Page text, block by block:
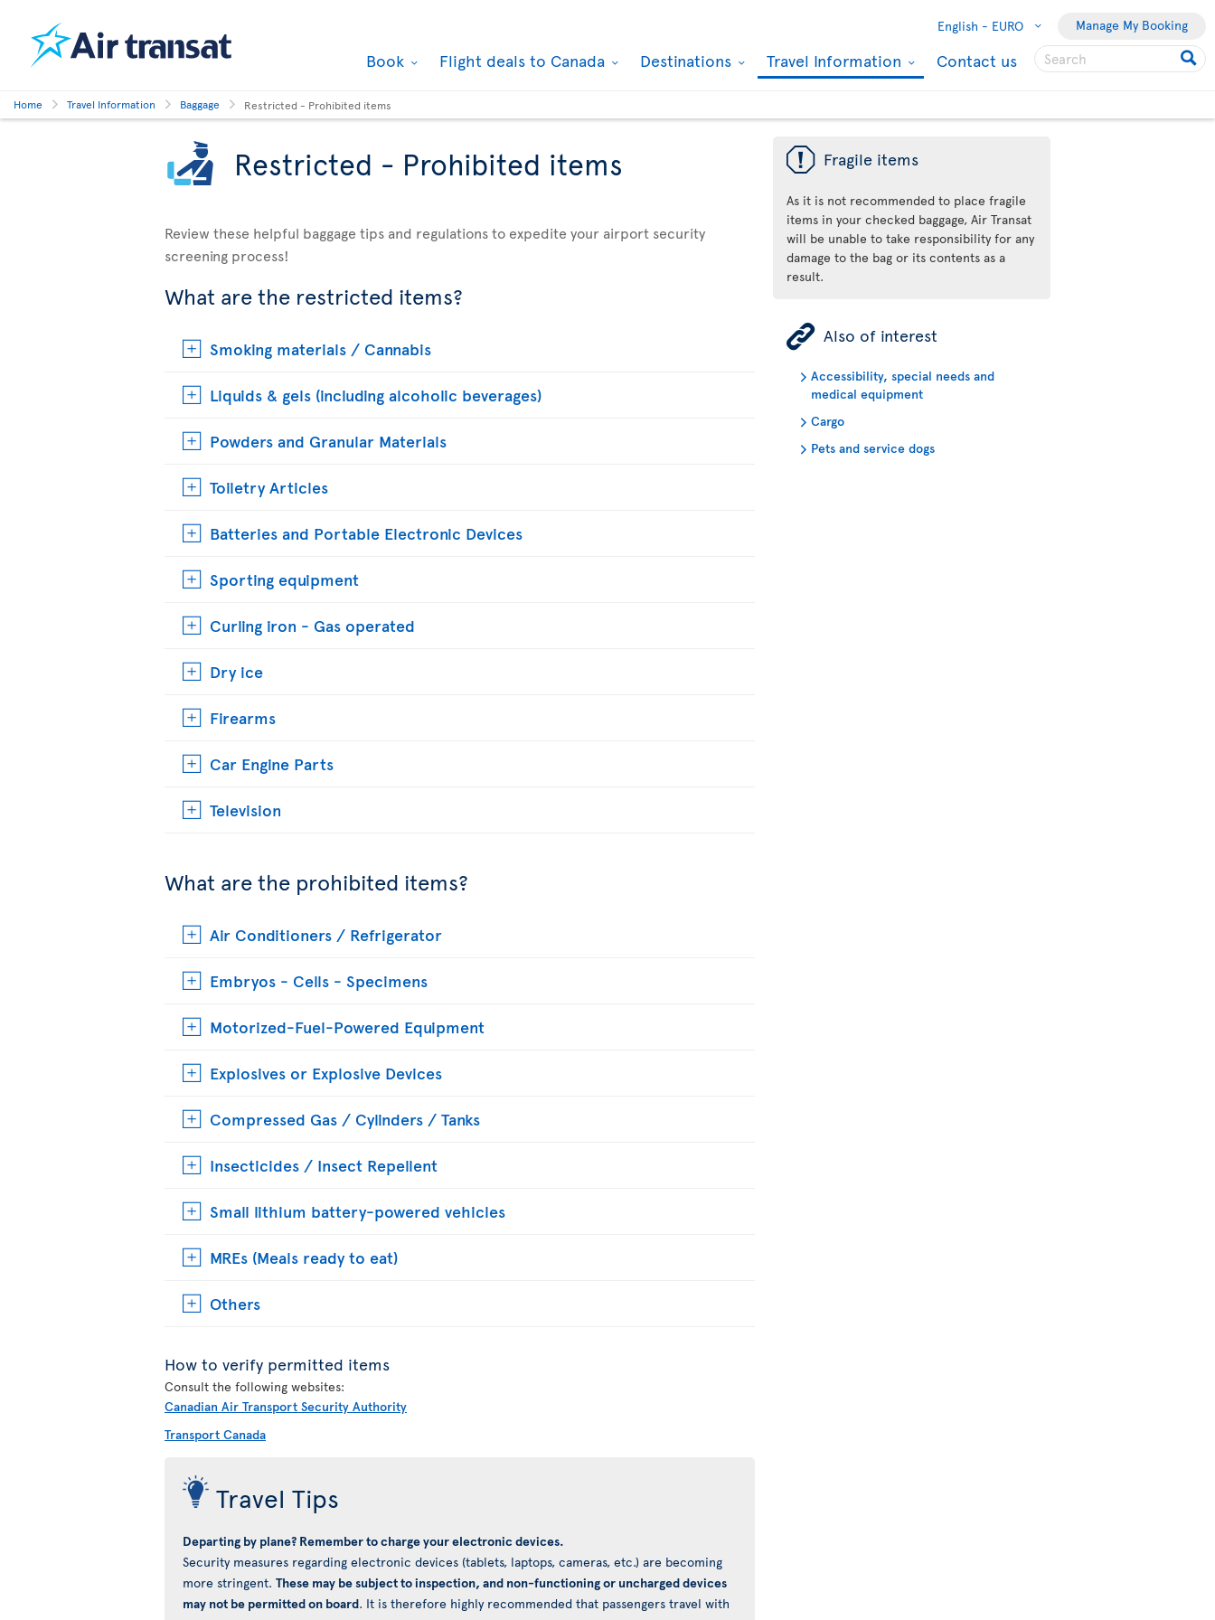
English - EURO Manage My Booking
Book Flight deals to Canada Destinations Travel Information Contact us
Home Travel Information Baggage Restricted - Prohibited items
Restricted - Prohibited items
Review these helpful baggage tips and regulations to expedite your airport security
screening process!
What are the restricted items?
Smoking materials / Cannabis
Liquids & gels (including alcoholic beverages)
Powders and Granular Materials
Toiletry Articles
Batteries and Portable Electronic Devices
Sporting equipment
Curling iron - Gas operated
Dry ice
Firearms
Car Engine Parts
Television
What are the prohibited items?
Air Conditioners / Refrigerator
Embryos - Cells - Specimens
Motorized-Fuel-Powered Equipment
Explosives or Explosive Devices
Compressed Gas / Cylinders / Tanks
Insecticides / Insect Repellent
Small lithium battery-powered vehicles
MREs (Meals ready to eat)
Others
How to verify permitted items
Consult the following websites:
Canadian Air Transport Security Authority
Transport Canada
Travel Tips
Departing by plane? Remember to charge your electronic devices.
Security measures regarding electronic devices (tablets, laptops, cameras, etc.) are becoming
more stringent. These may be subject to inspection, and non-functioning or uncharged devices
may not be permitted on board. It is therefore highly recommended that passengers travel with
ü Fragile items
As it is not recommended to place fragile
items in your checked baggage, Air Transat
will be unable to take responsibility for any
damage to the bag or its contents as a
result.
ÿ Also of interest
Accessibility, special needs and
medical equipment
Cargo
Pets and service dogs